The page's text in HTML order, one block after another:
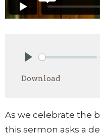
Download
As we celebrate the
this sermon asks a